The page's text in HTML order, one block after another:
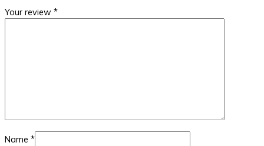
Your review *
Name *